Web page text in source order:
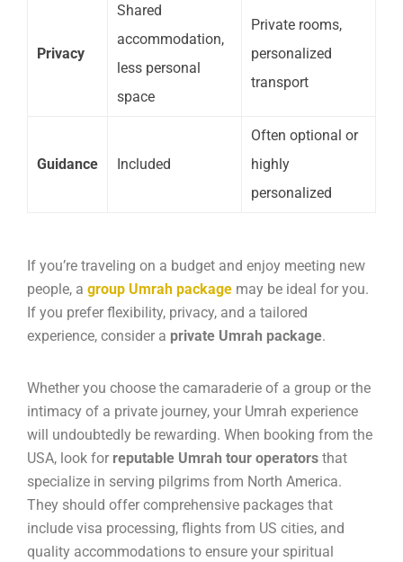
Privacy
Shared
accommodation,
less personal
space
Private rooms,
personalized
transport
Guidance Included
Often optional or
highly
personalized
If you’re traveling on a budget and enjoy meeting new
people, a group Umrah package may be ideal for you.
If you prefer flexibility, privacy, and a tailored
experience, consider a private Umrah package.
Whether you choose the camaraderie of a group or the
intimacy of a private journey, your Umrah experience
will undoubtedly be rewarding. When booking from the
USA, look for reputable Umrah tour operators that
specialize in serving pilgrims from North America.
They should offer comprehensive packages that
include visa processing, flights from US cities, and
quality accommodations to ensure your spiritual